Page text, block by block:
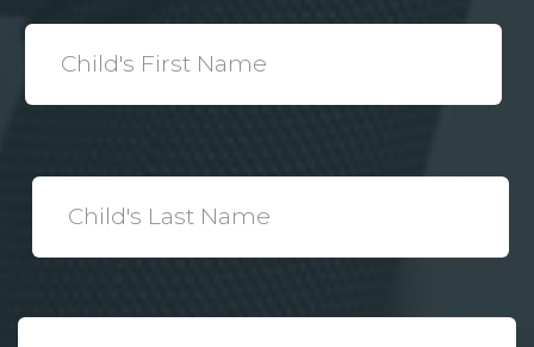
Child's
Name
Child's
Email